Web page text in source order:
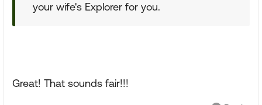
your wife's Explorer for you.
Great! That sounds fair!!!